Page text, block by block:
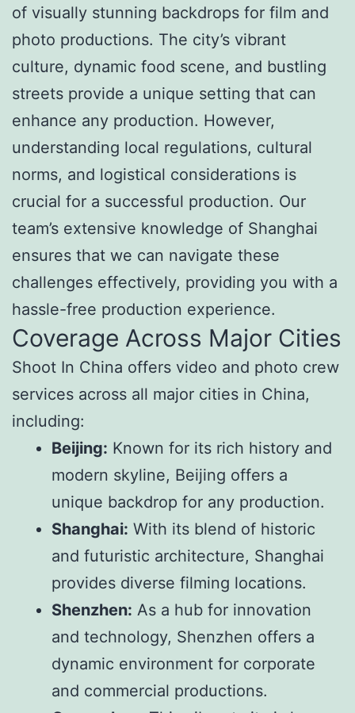
of visually stunning backdrops for film and
photo productions. The city’s vibrant
culture, dynamic food scene, and bustling
streets provide a unique setting that can
enhance any production. However,
understanding local regulations, cultural
norms, and logistical considerations is
crucial for a successful production. Our
team’s extensive knowledge of Shanghai
ensures that we can navigate these
challenges effectively, providing you with a
hassle-free production experience.
Coverage Across Major Cities
Shoot In China offers video and photo crew
services across all major cities in China,
including:
Beijing: Known for its rich history and
modern skyline, Beijing offers a
unique backdrop for any production.
Shanghai: With its blend of historic
and futuristic architecture, Shanghai
provides diverse filming locations.
Shenzhen: As a hub for innovation
and technology, Shenzhen offers a
dynamic environment for corporate
and commercial productions.